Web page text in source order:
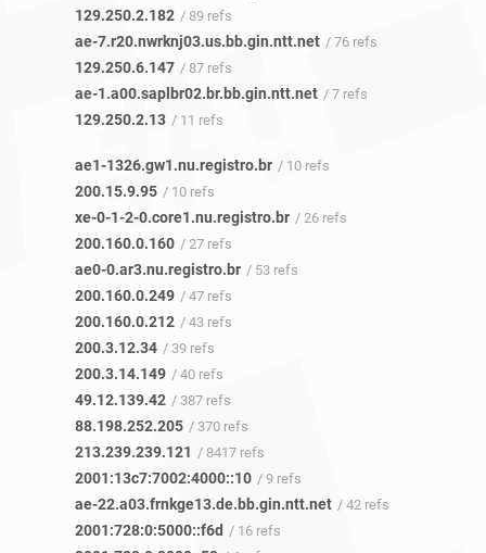
129.250.2.182 / 89 refs
ae-7.r20.nwrknj03.us.bb.gin.ntt.net / 76 refs
129.250.6.147 / 87 refs
ae-1.a00.saplbr02.br.bb.gin.ntt.net / 7 refs
129.250.2.13 / 11 refs
ae1-1326.gw1.nu.registro.br / 10 refs
200.15.9.95 / 10 refs
xe-0-1-2-0.core1.nu.registro.br / 26 refs
200.160.0.160 / 27 refs
ae0-0.ar3.nu.registro.br / 53 refs
200.160.0.249 / 47 refs
200.160.0.212 / 43 refs
200.3.12.34 / 39 refs
200.3.14.149 / 40 refs
49.12.139.42 / 387 refs
88.198.252.205 / 370 refs
213.239.239.121 / 8417 refs
2001:13c7:7002:4000::10 / 9 refs
ae-22.a03.frnkge13.de.bb.gin.ntt.net / 42 refs
2001:728:0:5000::f6d / 16 refs